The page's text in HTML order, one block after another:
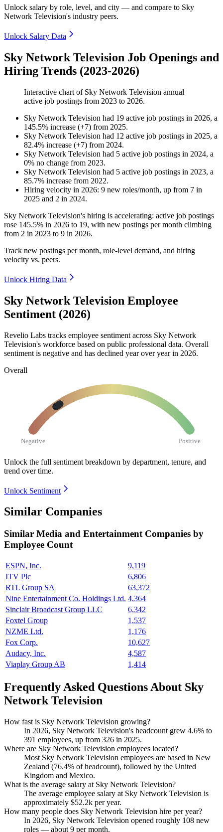
Unlock salary by role, level, and city — and compare to Sky
Network Television's industry peers.
Unlock Salary Data
Sky Network Television Job Openings and
Hiring Trends (2023-2026)
Interactive chart of Sky Network Television annual
active job postings from 2023 to 2026.
Sky Network Television had 19 active job postings in 2026, a
145.5% increase (+7) from 2025.
Sky Network Television had 12 active job postings in 2025, a
82.4% increase (+7) from 2024.
Sky Network Television had 5 active job postings in 2024, a
0% no change from 2023.
Sky Network Television had 5 active job postings in 2023, a
85.7% increase from 2022.
Hiring velocity in 2026: 9 new roles/month, up from 7 in
2025 and 2 in 2024.
Sky Network Television's hiring is accelerating: active job postings
rose 145.5% in 2026 to 19, with new postings per month climbing
from 2 in 2023 to 9 in 2026.
Track new postings per month, role-level demand, and hiring
velocity vs. peers.
Unlock Hiring Data
Sky Network Television Employee
Sentiment (2026)
Revelio Labs tracks employee sentiment across Sky Network
Television's workforce based on public professional data. Overall
sentiment is negative and has declined year over year in 2026.
Overall
Negative Positive
Unlock the full sentiment breakdown by department, tenure, and
trend over time.
Unlock Sentiment
Similar Companies
Similar Media and Entertainment Companies by
Employee Count
ESPN, Inc.
9,119
ITV Plc
6,806
RTL Group SA
63,372
Nine Entertainment Co. Holdings Ltd. 4,364
Sinclair Broadcast Group LLC
6,342
Foxtel Group
1,537
NZME Ltd.
1,176
Fox Corp.
10,627
Audacy, Inc.
4,587
Viaplay Group AB
1,414
Frequently Asked Questions About Sky
Network Television
How fast is Sky Network Television growing?
In 2026, Sky Network Television's headcount grew 4.6% to
391 employees, up from 326 in 2025.
Where are Sky Network Television employees located?
Most Sky Network Television employees are based in New
Zealand (76.4% of headcount), followed by the United
Kingdom and Mexico.
What is the average salary at Sky Network Television?
The average employee salary at Sky Network Television is
approximately $52.2k per year.
How many people does Sky Network Television hire per year?
In 2026, Sky Network Television opened roughly 108 new
roles — about 9 per month.